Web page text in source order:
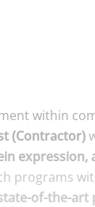
within
(Contractor)
programs
of-the-